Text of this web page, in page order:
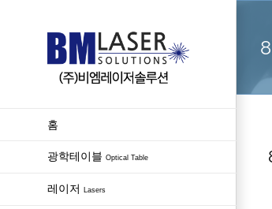
홈
광학테이블 Optical Table
레이저 Lasers